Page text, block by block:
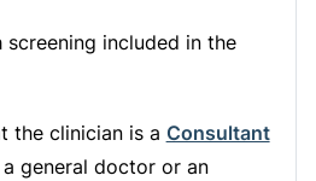
screening included in the
the clinician is a Consultant
general doctor or an